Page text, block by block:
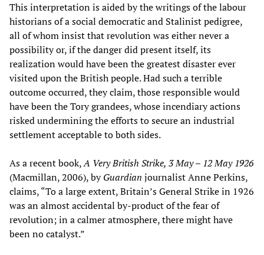
This interpretation is aided by the writings of the labour
historians of a social democratic and Stalinist pedigree,
all of whom insist that revolution was either never a
possibility or, if the danger did present itself, its
realization would have been the greatest disaster ever
visited upon the British people. Had such a terrible
outcome occurred, they claim, those responsible would
have been the Tory grandees, whose incendiary actions
risked undermining the efforts to secure an industrial
settlement acceptable to both sides.
As a recent book,A Very British Strike, 3 May – 12 May 1926
(Macmillan, 2006), byGuardian journalist Anne Perkins,
claims, “To a large extent, Britain’s General Strike in 1926
was an almost accidental by-product of the fear of
revolution; in a calmer atmosphere, there might have
been no catalyst.”